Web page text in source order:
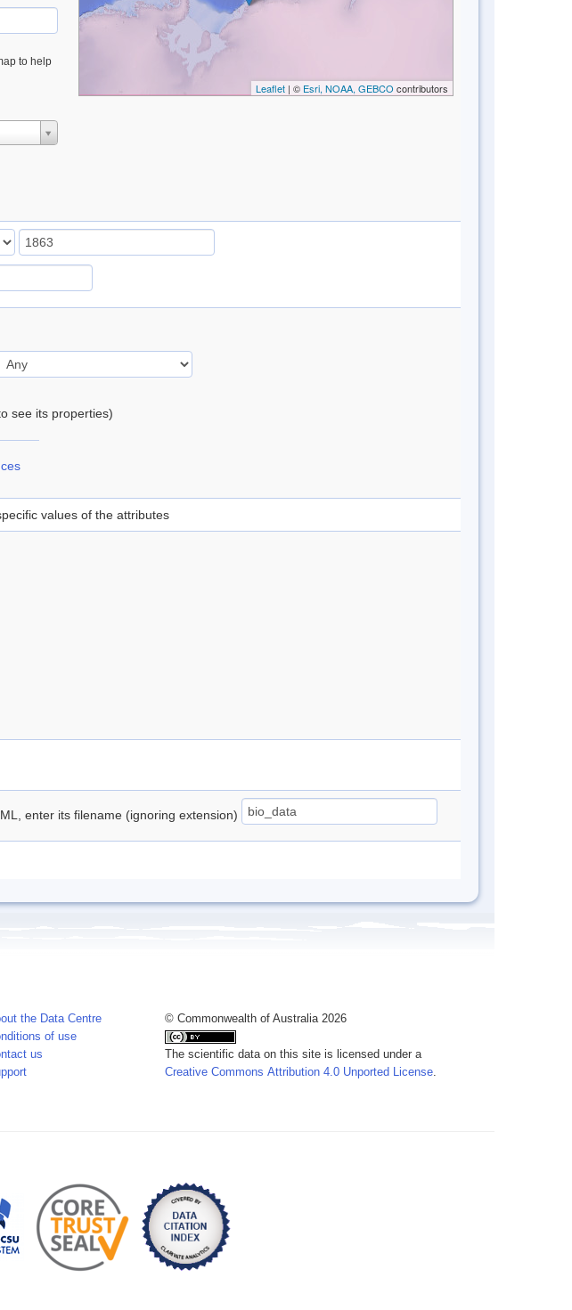
to help
Leaflet| © Esri, NOAA, GEBCO contributors
see its properties)
values of the attributes
enter its filename (ignoring extension)
the Data Centre
of use
us
© Commonwealth of Australia 2026
The scientific data on this site is licensed under a
Creative Commons Attribution 4.0 Unported License.